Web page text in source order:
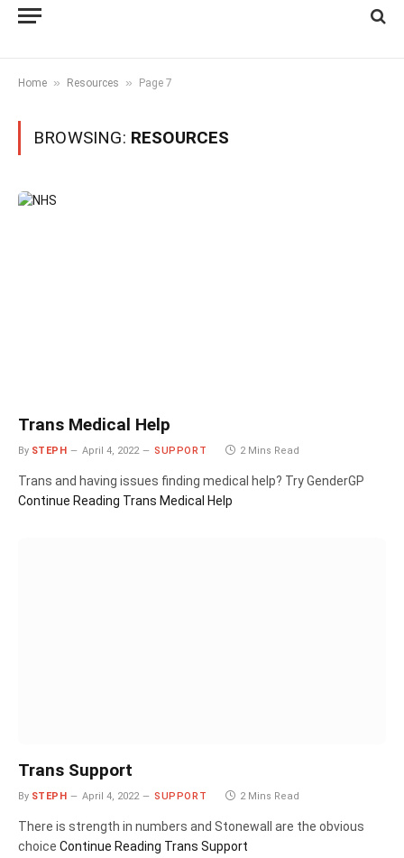
Home » Resources » Page 7
BROWSING: RESOURCES
Trans Medical Help
By STEPH April 4, 2022 SUPPORT 2 Mins Read
Trans and having issues finding medical help? Try GenderGP
Continue Reading Trans Medical Help
Trans Support
By STEPH April 4, 2022 SUPPORT 2 Mins Read
There is strength in numbers and Stonewall are the obvious
choice Continue Reading Trans Support